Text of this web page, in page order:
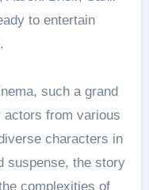
to entertain
such a grand
actors from various
characters in
suspense, the story
complexities of